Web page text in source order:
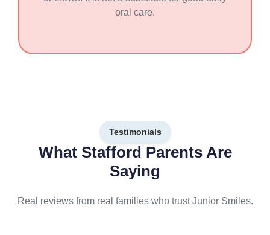
oral care.
Testimonials
What Stafford Parents Are
Saying
Real reviews from real families who trust Junior Smiles.